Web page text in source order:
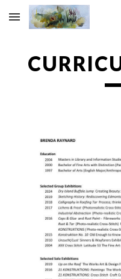
Skip to main content